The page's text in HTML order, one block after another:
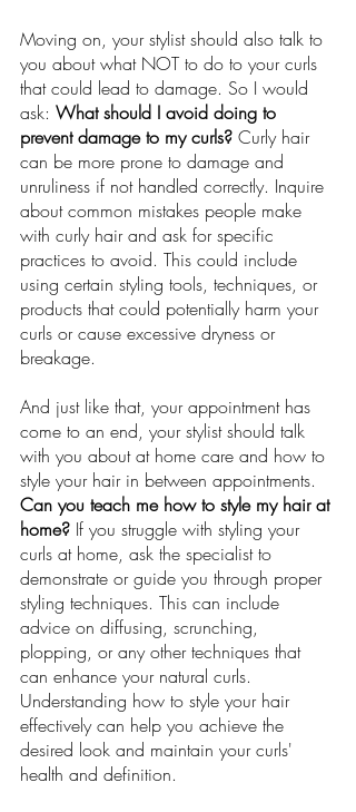
Moving on, your stylist should also talk to
you about what NOT to do to your curls
that could lead to damage. So I would
ask: What should I avoid doing to
prevent damage to my curls? Curly hair
can be more prone to damage and
unruliness if not handled correctly. Inquire
about common mistakes people make
with curly hair and ask for specific
practices to avoid. This could include
using certain styling tools, techniques, or
products that could potentially harm your
curls or cause excessive dryness or
breakage.
And just like that, your appointment has
come to an end, your stylist should talk
with you about at home care and how to
style your hair in between appointments.
Can you teach me how to style my hair at
home? If you struggle with styling your
curls at home, ask the specialist to
demonstrate or guide you through proper
styling techniques. This can include
advice on diffusing, scrunching,
plopping, or any other techniques that
can enhance your natural curls.
Understanding how to style your hair
effectively can help you achieve the
desired look and maintain your curls'
health and definition.